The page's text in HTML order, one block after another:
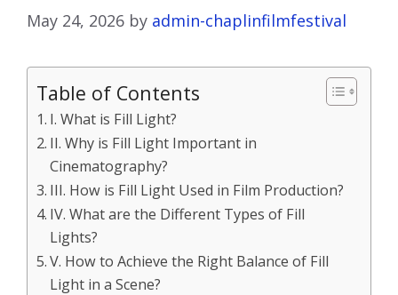
May 24, 2026 by admin-chaplinfilmfestival
Table of Contents
I. What is Fill Light?
II. Why is Fill Light Important in
Cinematography?
III. How is Fill Light Used in Film Production?
IV. What are the Different Types of Fill
Lights?
V. How to Achieve the Right Balance of Fill
Light in a Scene?